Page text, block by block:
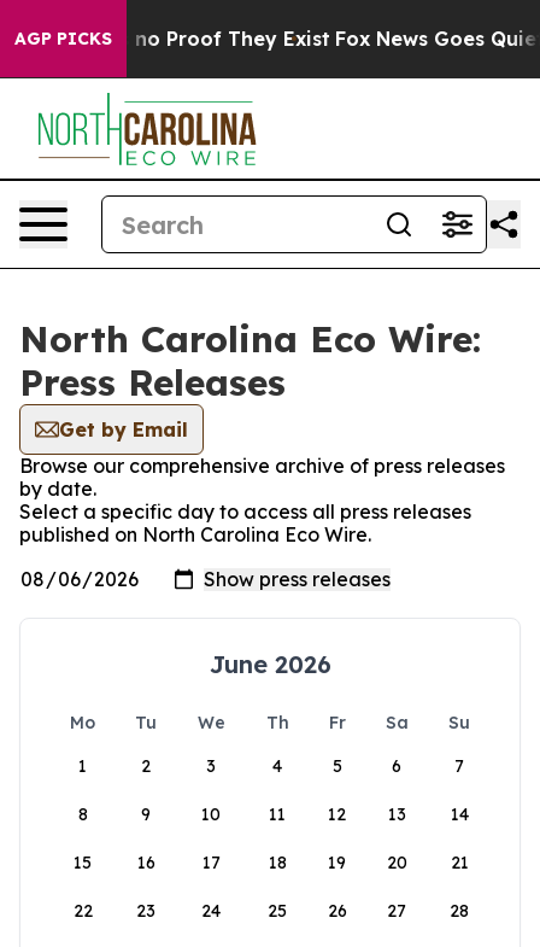
AGP PICKS
but Offers no Proof They Exist Fox News Goes Quiet
North Carolina Eco Wire:
Press Releases
Get by Email
Browse our comprehensive archive of press releases
by date.
Select a specific day to access all press releases
published on North Carolina Eco Wire.
June 2026
Mo Tu We Th Fr Sa
Su
1
2 3 4 5 6 7
8 9 10 11 12 13 14
15 16 17 18 19 20 21
22 23 24 25 26 27 28